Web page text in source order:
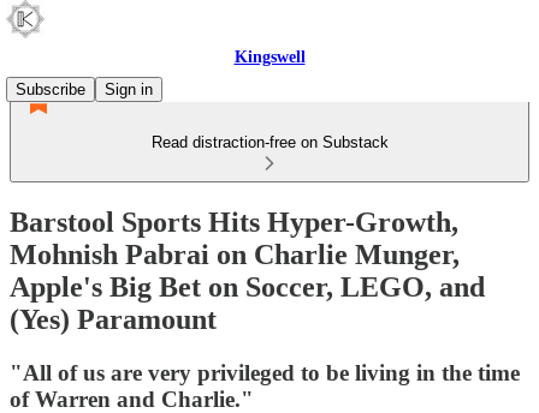
Kingswell
Subscribe
Sign in
Read distraction-free on Substack
Barstool Sports Hits Hyper-Growth,
Mohnish Pabrai on Charlie Munger,
Apple's Big Bet on Soccer, LEGO, and
(Yes) Paramount
"All of us are very privileged to be living in the time
of Warren and Charlie."